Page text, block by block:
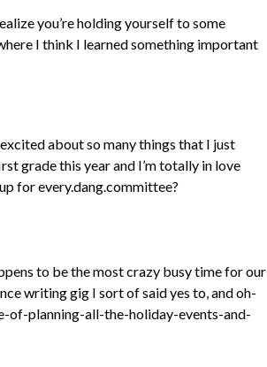
you’re holding yourself to some
I think I learned something important
excited about so many things that I just
grade this year and I’m totally in love
for every.dang.committee?
to be the most crazy busy time for our
writing gig I sort of said yes to, and oh-
planning-all-the-holiday-events-and-